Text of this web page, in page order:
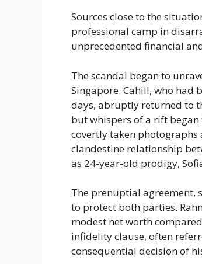
Sources close to the
professional camp in
unprecedented financial
The scandal began to
Singapore. Cahill, who had
days, abruptly returned to
but whispers of a rift
covertly taken
clandestine relationship
as 24-year-old prodigy,
The prenuptial agreement,
to protect both parties.
modest net worth
infidelity clause, often
consequential decision of